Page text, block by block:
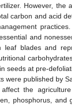
However, the
carbon and acid
and
leaf blades and
seeds at pre-
were published by
affect the
phosphorus, and